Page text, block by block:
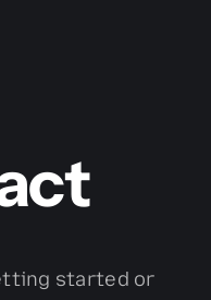
started or